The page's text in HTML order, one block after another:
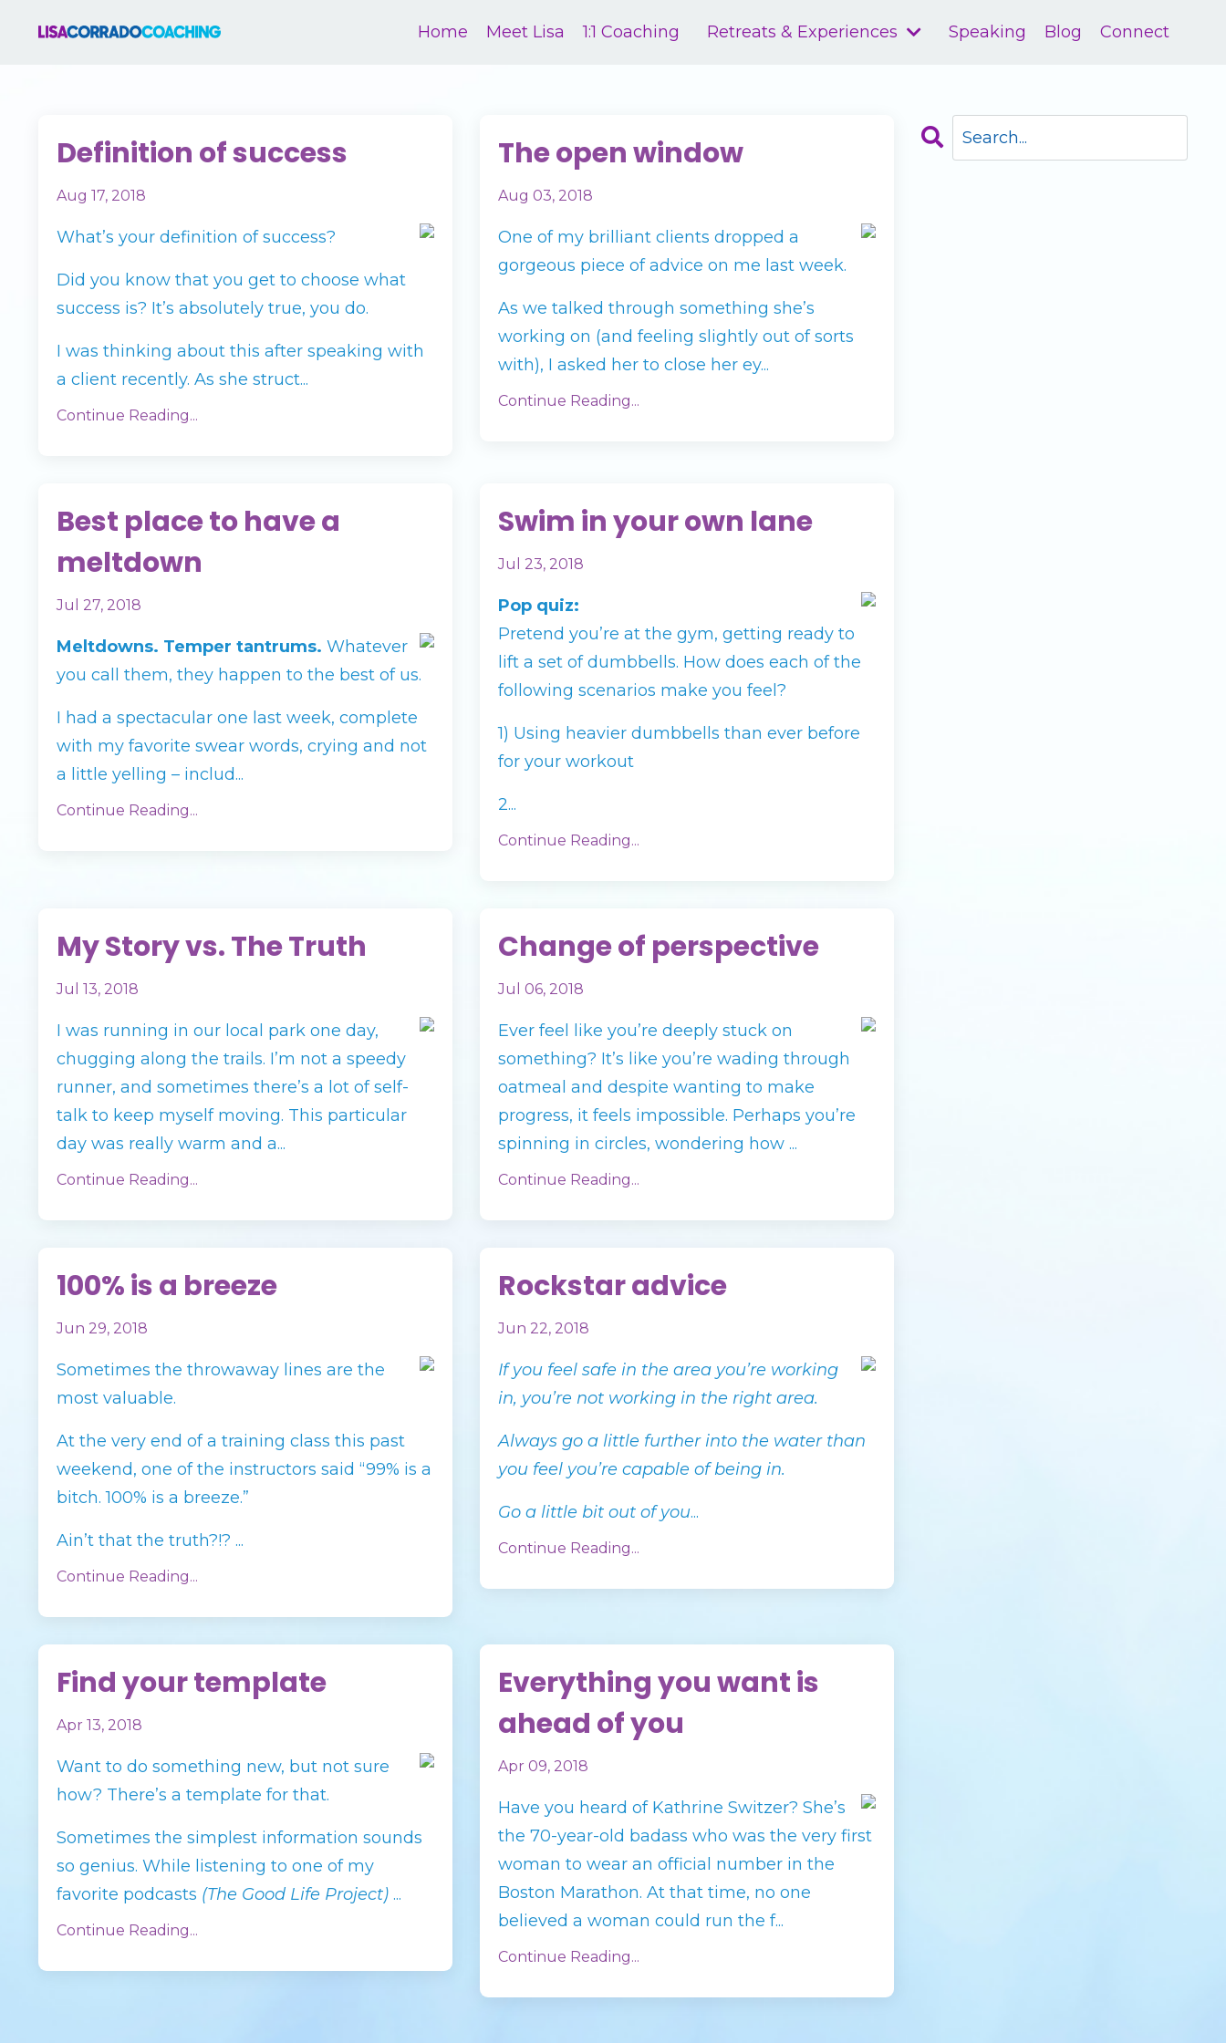
Home Meet Lisa 1:1 Coaching Retreats & Experiences Speaking Blog Connect
Definition of success
Aug 17, 2018
What’s your definition of success?
Did you know that you get to choose what
success is? It’s absolutely true, you do.
I was thinking about this after speaking with
a client recently. As she struct...
Continue Reading...
The open window
Aug 03, 2018
One of my brilliant clients dropped a
gorgeous piece of advice on me last week.
As we talked through something she’s
working on (and feeling slightly out of sorts
with), I asked her to close her ey...
Continue Reading...
Best place to have a
meltdown
Jul 27, 2018
Meltdowns. Temper tantrums. Whatever
you call them, they happen to the best of us.
I had a spectacular one last week, complete
with my favorite swear words, crying and not
a little yelling – includ...
Continue Reading...
Swim in your own lane
Jul 23, 2018
Pop quiz:
Pretend you’re at the gym, getting ready to
lift a set of dumbbells. How does each of the
following scenarios make you feel?
1) Using heavier dumbbells than ever before
for your workout
2...
Continue Reading...
My Story vs. The Truth
Jul 13, 2018
I was running in our local park one day,
chugging along the trails. I’m not a speedy
runner, and sometimes there’s a lot of self-
talk to keep myself moving. This particular
day was really warm and a...
Continue Reading...
Change of perspective
Jul 06, 2018
Ever feel like you’re deeply stuck on
something? It’s like you’re wading through
oatmeal and despite wanting to make
progress, it feels impossible. Perhaps you’re
spinning in circles, wondering how ...
Continue Reading...
100% is a breeze
Jun 29, 2018
Sometimes the throwaway lines are the
most valuable.
At the very end of a training class this past
weekend, one of the instructors said “99% is a
bitch. 100% is a breeze.”
Ain’t that the truth?!? ...
Continue Reading...
Rockstar advice
Jun 22, 2018
If you feel safe in the area you’re working
in, you’re not working in the right area.
Always go a little further into the water than
you feel you’re capable of being in.
Go a little bit out of you...
Continue Reading...
Find your template
Apr 13, 2018
Want to do something new, but not sure
how? There’s a template for that.
Sometimes the simplest information sounds
so genius. While listening to one of my
favorite podcasts (The Good Life Project) ...
Continue Reading...
Everything you want is
ahead of you
Apr 09, 2018
Have you heard of Kathrine Switzer? She’s
the 70-year-old badass who was the very first
woman to wear an official number in the
Boston Marathon. At that time, no one
believed a woman could run the f...
Continue Reading...